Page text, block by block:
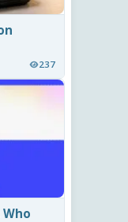
237